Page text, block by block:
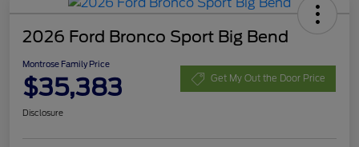
2026 Ford Bronco Sport Big Bend
Montrose Family Price
$35,383 Get My Out the Door Price
Disclosure